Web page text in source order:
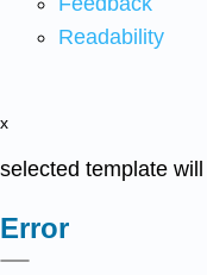
Readability
x
selected template
Error